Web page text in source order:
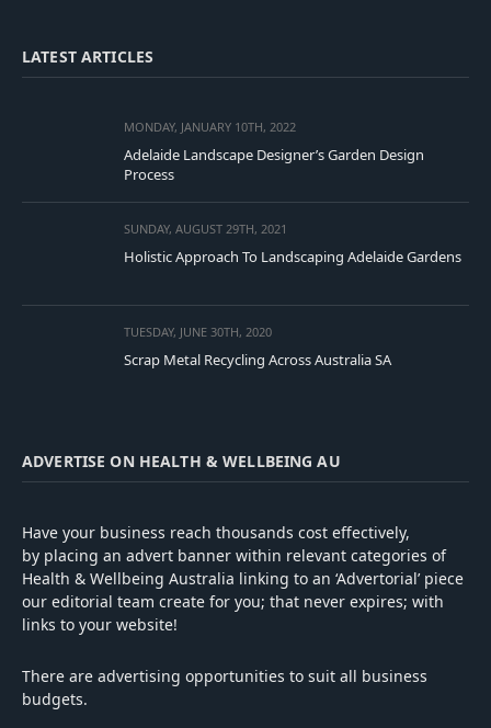
LATEST ARTICLES
MONDAY, JANUARY 10TH, 2022
Adelaide Landscape Designer’s Garden Design
Process
SUNDAY, AUGUST 29TH, 2021
Holistic Approach To Landscaping Adelaide Gardens
TUESDAY, JUNE 30TH, 2020
Scrap Metal Recycling Across Australia SA
ADVERTISE ON HEALTH & WELLBEING AU
Have your business reach thousands cost effectively,
by placing an advert banner within relevant categories of
Health & Wellbeing Australia linking to an ‘Advertorial’ piece
our editorial team create for you; that never expires; with
links to your website!
There are advertising opportunities to suit all business
budgets.